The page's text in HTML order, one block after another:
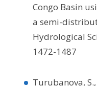
Congo Basin
a semi-
Hydrological
1472-1487
Turubanova,